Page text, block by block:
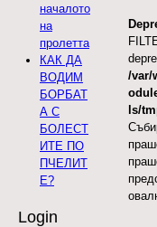
началото
на
пролетта
КАК ДА
ВОДИМ
БОРБАТ
А С
БОЛЕСТ
ИТЕ ПО
ПЧЕЛИТ
Е?
Login
/var/
ls/